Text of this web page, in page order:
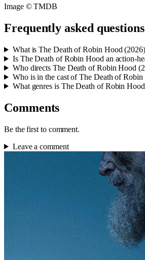
Image © TMDB
Frequently asked questions
What is The Death of Robin Hood
Is The Death of Robin Hood an action-
Who directs The Death of Robin Hood
Who is in the cast of The Death of Robin
What genres is The Death of Robin
Comments
Be the first to comment.
Leave a comment